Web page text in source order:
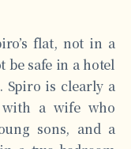
flat, not in a
be safe in a hotel
Spiro is clearly a
with a wife who
sons, and a